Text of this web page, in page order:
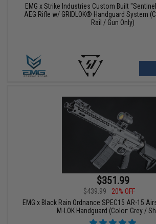
EMG x Strike Industries Custom Built
AEG Rifle w/ GRIDLOK® Handguard System
Rail / Gun Only)
$351.99
$439.99
20% OFF
EMG x Black Rain Ordnance SPEC15 AR-15
M-LOK Handguard (Color: Grey /